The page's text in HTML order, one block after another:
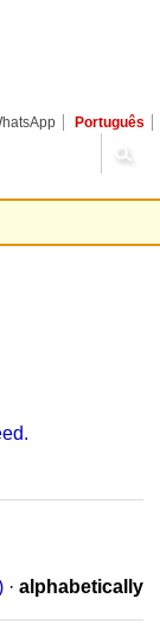
Português
· alphabetically